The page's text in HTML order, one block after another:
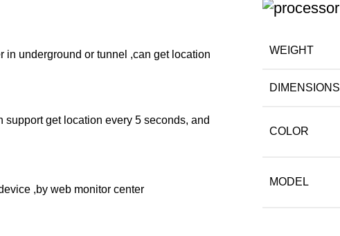
in underground or tunnel ,can get location
get location every 5 seconds, and
,by web monitor center
WEIGHT
DIMENSIONS
COLOR
MODEL